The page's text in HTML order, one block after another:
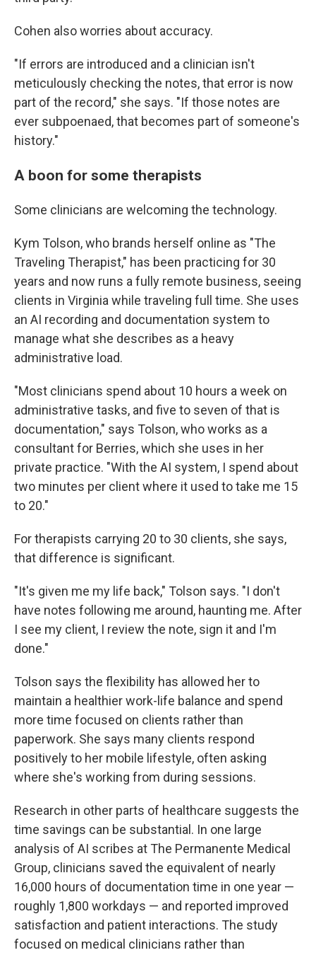
Cohen also worries about accuracy.
"If errors are introduced and a clinician isn't
meticulously checking the notes, that error is now
part of the record," she says. "If those notes are
ever subpoenaed, that becomes part of someone's
history."
A boon for some therapists
Some clinicians are welcoming the technology.
Kym Tolson, who brands herself online as "The
Traveling Therapist," has been practicing for 30
years and now runs a fully remote business, seeing
clients in Virginia while traveling full time. She uses
an AI recording and documentation system to
manage what she describes as a heavy
administrative load.
"Most clinicians spend about 10 hours a week on
administrative tasks, and five to seven of that is
documentation," says Tolson, who works as a
consultant for Berries, which she uses in her
private practice. "With the AI system, I spend about
two minutes per client where it used to take me 15
to 20."
For therapists carrying 20 to 30 clients, she says,
that difference is significant.
"It's given me my life back," Tolson says. "I don't
have notes following me around, haunting me. After
I see my client, I review the note, sign it and I'm
done."
Tolson says the flexibility has allowed her to
maintain a healthier work-life balance and spend
more time focused on clients rather than
paperwork. She says many clients respond
positively to her mobile lifestyle, often asking
where she's working from during sessions.
Research in other parts of healthcare suggests the
time savings can be substantial. In one large
analysis of AI scribes at The Permanente Medical
Group, clinicians saved the equivalent of nearly
16,000 hours of documentation time in one year —
roughly 1,800 workdays — and reported improved
satisfaction and patient interactions. The study
focused on medical clinicians rather than